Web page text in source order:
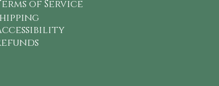
of Service